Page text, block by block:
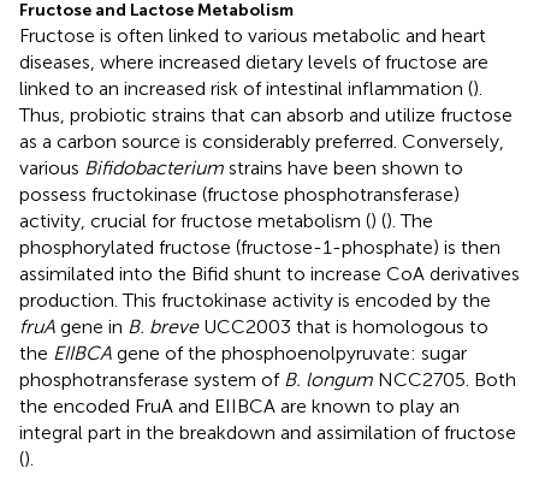
Fructose and Lactose Metabolism
Fructose is often linked to various metabolic and heart
diseases, where increased dietary levels of fructose are
linked to an increased risk of intestinal inflammation ().
Thus, probiotic strains that can absorb and utilize fructose
as a carbon source is considerably preferred. Conversely,
various Bifidobacterium strains have been shown to
possess fructokinase (fructose phosphotransferase)
activity, crucial for fructose metabolism () (). The
phosphorylated fructose (fructose-1-phosphate) is then
assimilated into the Bifid shunt to increase CoA derivatives
production. This fructokinase activity is encoded by the
fruA gene in B. breveUCC2003 that is homologous to
the EIIBCA gene of the phosphoenolpyruvate: sugar
phosphotransferase system of B. longum NCC2705. Both
the encoded FruA and EIIBCA are known to play an
integral part in the breakdown and assimilation of fructose
().